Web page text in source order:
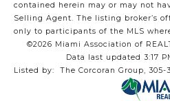
contained herein may or may not
Selling Agent. The listing broker’s
only to participants of the MLS
©2026 Miami Association of
Data last updated 3:17
Listed by: The Corcoran Group, 305-